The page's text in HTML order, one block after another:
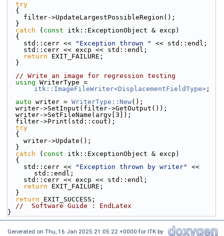
try
  {
    filter->UpdateLargestPossibleRegion();
  }
catch ( const itk::ExceptionObject & excp)
  {
    std::cerr <<
"Exception thrown "
<< std::endl;
    std::cerr << excp << std::endl;
return EXIT_FAILURE;
  }
// Write an image for regression testing
using
itk::ImageFileWriter<DisplacementFieldType> ;
auto writer = WriterType::New();
  writer->SetInput(filter->GetOutput());
  writer->SetFileName(argv[3]);
  filter->Print(std::cout);
try
  {
    writer->Update();
  }
catch ( const itk::ExceptionObject & excp)
  {
    std::cerr <<
"Exception thrown by writer"
<<
std::endl;
    std::cerr << excp << std::endl;
return EXIT_FAILURE;
  }
return EXIT_SUCCESS;
//  Software Guide : EndLatex
}
Generated on Thu, 16 Jan 2025 21:05:22 +0000 for ITK by